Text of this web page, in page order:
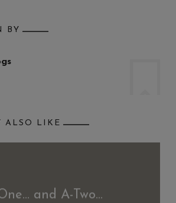
BY
ALSO LIKE
and A-Two…